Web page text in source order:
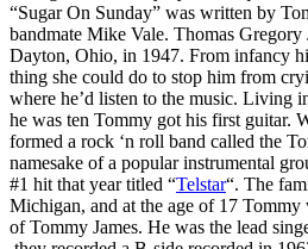
“Sugar On Sunday” was written by
bandmate Mike Vale. Thomas Gregory
Dayton, Ohio, in 1947. From infancy
thing she could do to stop him from
where he’d listen to the music. Living
he was ten Tommy got his first guitar.
formed a rock ‘n roll band called the
namesake of a popular instrumental
#1 hit that year titled “Telstar“. The
Michigan, and at the age of 17 Tommy
of Tommy James. He was the lead